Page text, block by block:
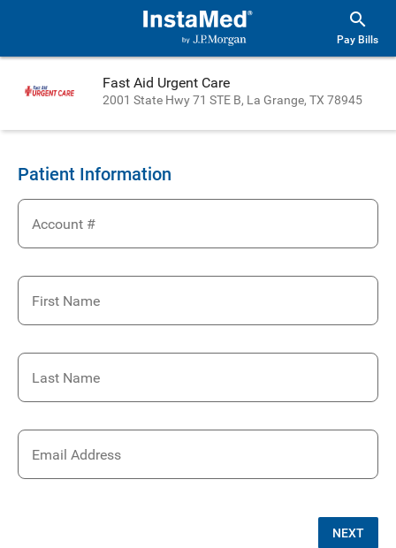
Pay Bills
Fast Aid Urgent Care
2001 State Hwy 71 STE B, La Grange, TX 78945
Patient Information
Account #
First Name
Last Name
Email Address
NEXT